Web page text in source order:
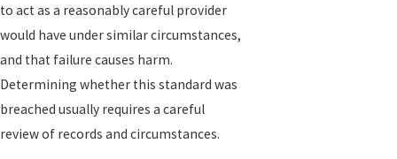
to act as a reasonably careful provider
would have under similar circumstances,
and that failure causes harm.
Determining whether this standard was
breached usually requires a careful
review of records and circumstances.